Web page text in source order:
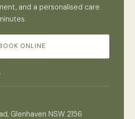
and a personalised care
ONLINE
Glenhaven NSW 2156